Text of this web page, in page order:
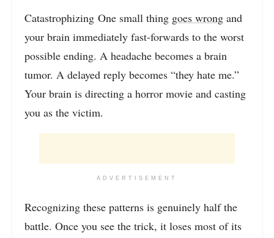
Catastrophizing One small thing goes wrong and
your brain immediately fast-forwards to the worst
possible ending. A headache becomes a brain
tumor. A delayed reply becomes “they hate me.”
Your brain is directing a horror movie and casting
you as the victim.
ADVERTISEMENT
Recognizing these patterns is genuinely half the
battle. Once you see the trick, it loses most of its